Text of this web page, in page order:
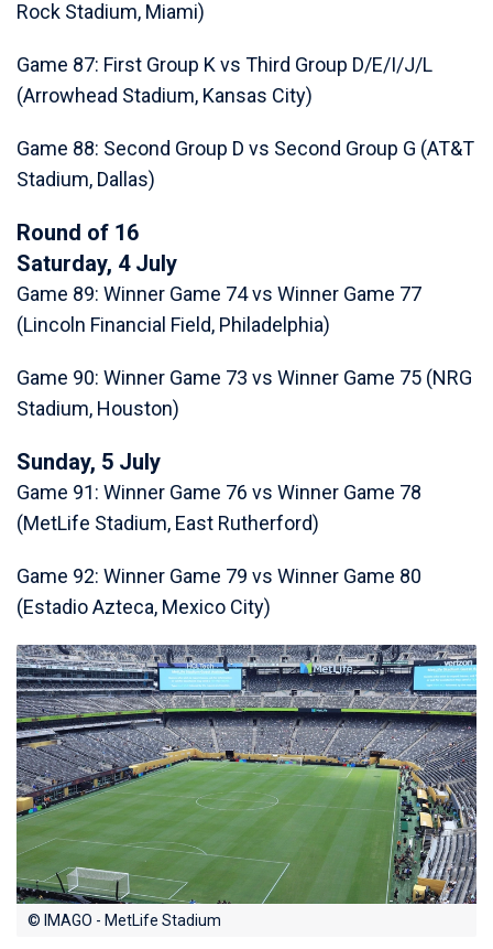
Rock Stadium, Miami)
Game 87: First Group K vs Third Group D/E/I/J/L
(Arrowhead Stadium, Kansas City)
Game 88: Second Group D vs Second Group G (AT&T
Stadium, Dallas)
Round of 16
Saturday, 4 July
Game 89: Winner Game 74 vs Winner Game 77
(Lincoln Financial Field, Philadelphia)
Game 90: Winner Game 73 vs Winner Game 75 (NRG
Stadium, Houston)
Sunday, 5 July
Game 91: Winner Game 76 vs Winner Game 78
(MetLife Stadium, East Rutherford)
Game 92: Winner Game 79 vs Winner Game 80
(Estadio Azteca, Mexico City)
© IMAGO - MetLife Stadium